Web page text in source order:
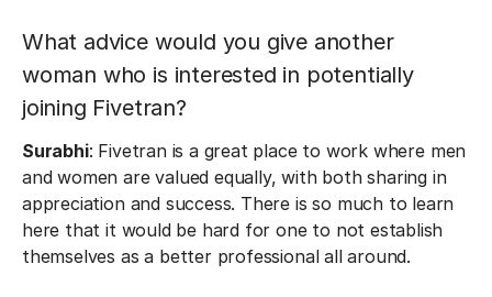
What advice would you give another
woman who is interested in potentially
joining Fivetran?
Surabhi: Fivetran is a great place to work where men
and women are valued equally, with both sharing in
appreciation and success. There is so much to learn
here that it would be hard for one to not establish
themselves as a better professional all around.